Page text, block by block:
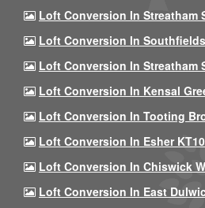
Loft Conversion In Streatham
Loft Conversion In Southfields
Loft Conversion In Streatham
Loft Conversion In Kensal
Loft Conversion In Tooting
Loft Conversion In Esher
Loft Conversion In Chiswick
Loft Conversion In East